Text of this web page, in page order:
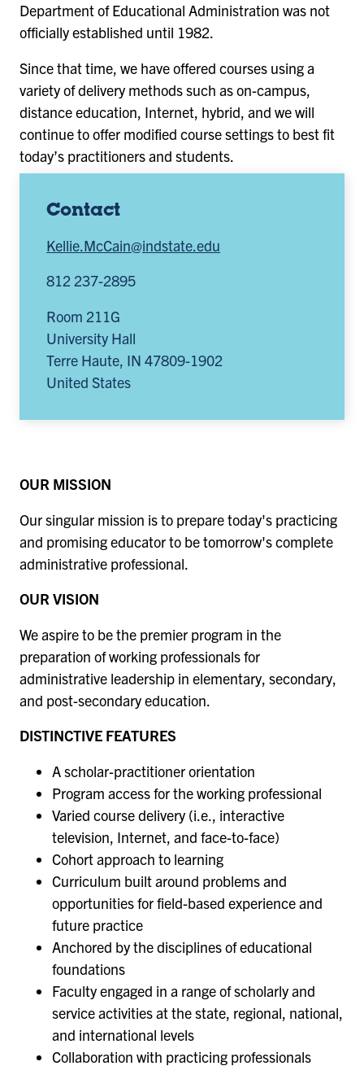
Contact
Kellie.McCain@indstate.edu
812 237-2895
Room 211G
University Hall
Terre Haute, IN 47809-1902
United States
Department of Educational Administration was not
officially established until 1982.
Since that time, we have offered courses using a
variety of delivery methods such as on-campus,
distance education, Internet, hybrid, and we will
continue to offer modified course settings to best fit
today’s practitioners and students.
OUR MISSION
Our singular mission is to prepare today's practicing
and promising educator to be tomorrow's complete
administrative professional.
OUR VISION
We aspire to be the premier program in the
preparation of working professionals for
administrative leadership in elementary, secondary,
and post-secondary education.
DISTINCTIVE FEATURES
A scholar-practitioner orientation
Program access for the working professional
Varied course delivery (i.e., interactive
television, Internet, and face-to-face)
Cohort approach to learning
Curriculum built around problems and
opportunities for field-based experience and
future practice
Anchored by the disciplines of educational
foundations
Faculty engaged in a range of scholarly and
service activities at the state, regional, national,
and international levels
Collaboration with practicing professionals